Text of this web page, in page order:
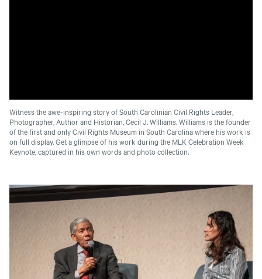
Witness the awe-inspiring story of South Carolinian Civil Rights Leader,
Photographer, Author and Historian, Cecil J. Williams. Williams is the founder
of the first and only Civil Rights Museum in South Carolina where his work is
on full display. Get a glimpse of his work during the MLK Celebration Week
Keynote, captured in his own words and photo collection.